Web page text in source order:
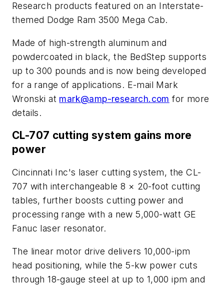
Research products featured on an Interstate-
themed Dodge Ram 3500 Mega Cab.
Made of high-strength aluminum and
powdercoated in black, the BedStep supports
up to 300 pounds and is now being developed
for a range of applications. E-mail Mark
Wronski at mark@amp-research.com for more
details.
CL-707 cutting system gains more
power
Cincinnati Inc's laser cutting system, the CL-
707 with interchangeable 8 × 20-foot cutting
tables, further boosts cutting power and
processing range with a new 5,000-watt GE
Fanuc laser resonator.
The linear motor drive delivers 10,000-ipm
head positioning, while the 5-kw power cuts
through 18-gauge steel at up to 1,000 ipm and